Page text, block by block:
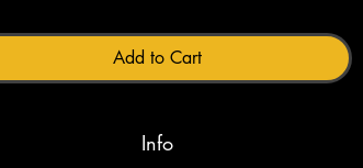
Add to Cart
Info